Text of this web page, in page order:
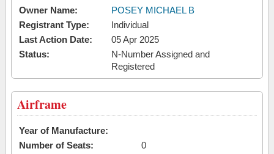
Owner Name:
POSEY MICHAEL B
Registrant Type:
Individual
Last Action Date:
05 Apr 2025
Status:
N-Number Assigned and
Registered
Airframe
Year of Manufacture:
Number of Seats:
0